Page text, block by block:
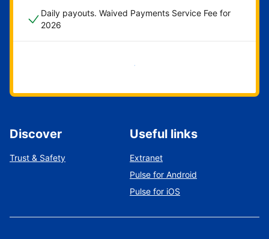
Daily payouts. Waived Payments Service Fee for
2026
Get started now
Discover
Trust & Safety
Useful links
Extranet
Pulse for Android
Pulse for iOS